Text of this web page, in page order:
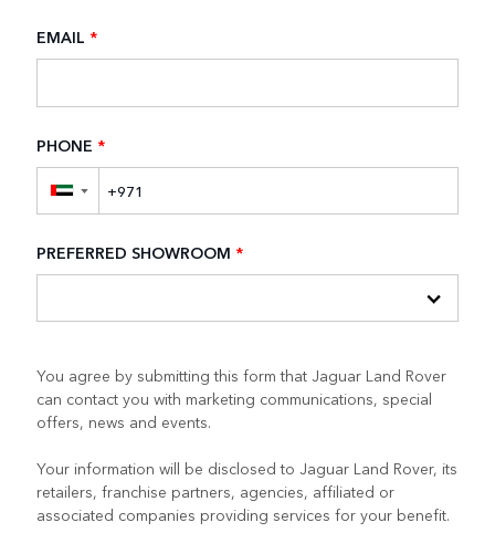
EMAIL *
PHONE *
▼
PREFERRED SHOWROOM *
You agree by submitting this form that Jaguar Land Rover
can contact you with marketing communications, special
offers, news and events.
Your information will be disclosed to Jaguar Land Rover, its
retailers, franchise partners, agencies, affiliated or
associated companies providing services for your benefit.